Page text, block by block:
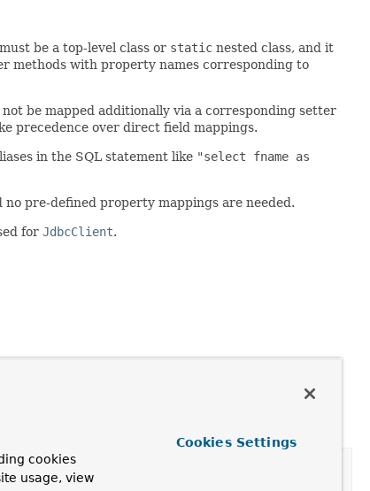
be a top-level class or static nested class, and it
methods with property names corresponding to
be mapped additionally via a corresponding setter
precedence over direct field mappings.
in the SQL statement like "select fname as
pre-defined property mappings are needed.
for JdbcClient.
cookies
usage, view
Cookies Settings